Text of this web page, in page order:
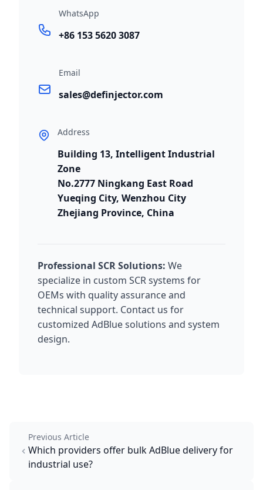
WhatsApp
+86 153 5620 3087
Email
sales@definjector.com
Address
Building 13, Intelligent Industrial
Zone
No.2777 Ningkang East Road
Yueqing City, Wenzhou City
Zhejiang Province, China
Professional SCR Solutions: We
specialize in custom SCR systems for
OEMs with quality assurance and
technical support. Contact us for
customized AdBlue solutions and system
design.
Previous Article
Which providers offer bulk AdBlue delivery for
industrial use?